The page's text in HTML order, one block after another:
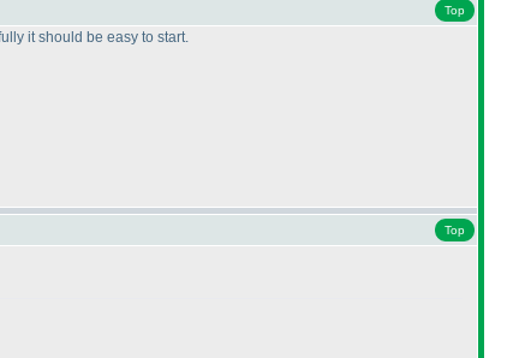
Top
it should be easy to start.
Top